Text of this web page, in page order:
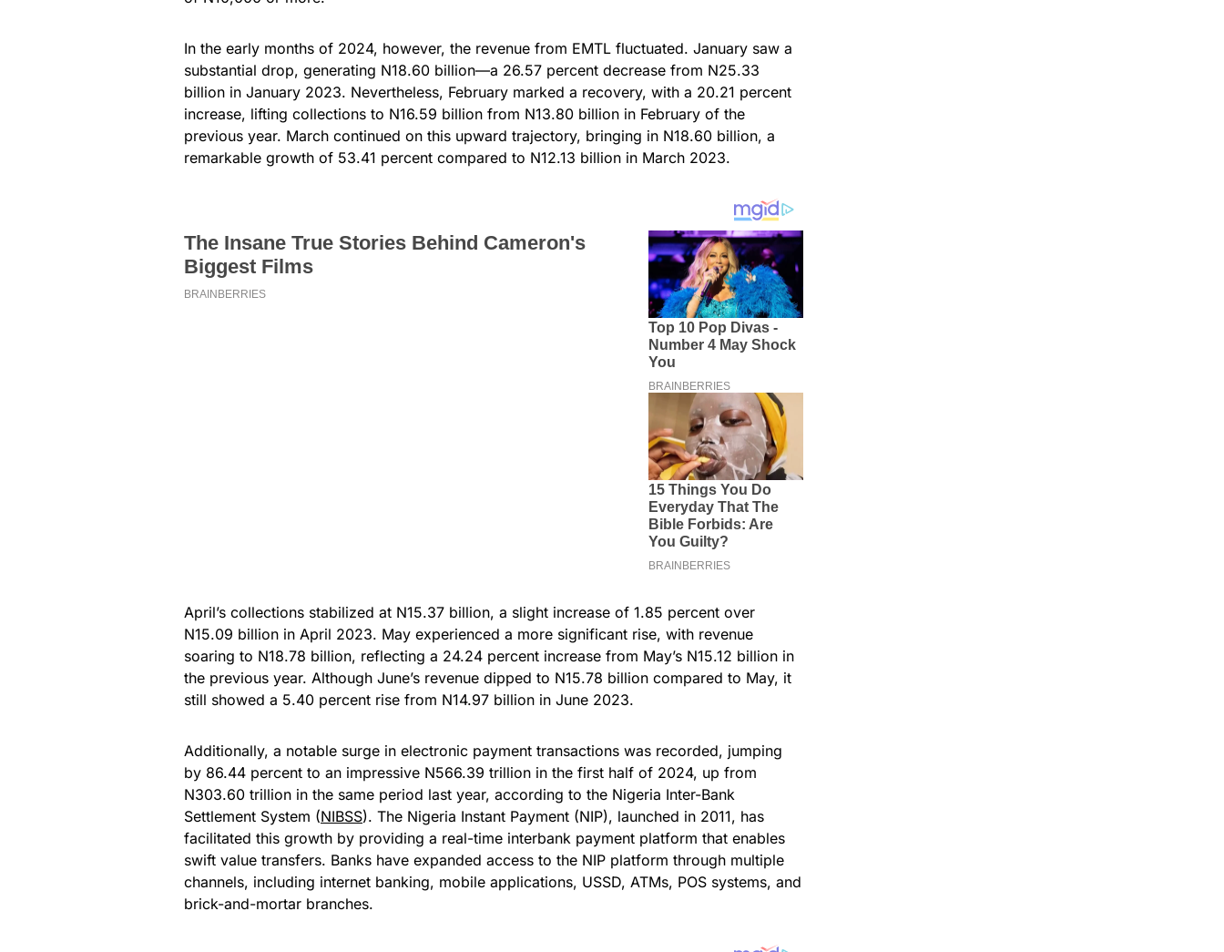
In the early months of 2024, however, the revenue from EMTL fluctuated. January saw a
substantial drop, generating N18.60 billion—a 26.57 percent decrease from N25.33
billion in January 2023. Nevertheless, February marked a recovery, with a 20.21 percent
increase, lifting collections to N16.59 billion from N13.80 billion in February of the
previous year. March continued on this upward trajectory, bringing in N18.60 billion, a
remarkable growth of 53.41 percent compared to N12.13 billion in March 2023.
April’s collections stabilized at N15.37 billion, a slight increase of 1.85 percent over
N15.09 billion in April 2023. May experienced a more significant rise, with revenue
soaring to N18.78 billion, reflecting a 24.24 percent increase from May’s N15.12 billion in
the previous year. Although June’s revenue dipped to N15.78 billion compared to May, it
still showed a 5.40 percent rise from N14.97 billion in June 2023.
Additionally, a notable surge in electronic payment transactions was recorded, jumping
by 86.44 percent to an impressive N566.39 trillion in the first half of 2024, up from
N303.60 trillion in the same period last year, according to the Nigeria Inter-Bank
Settlement System (NIBSS). The Nigeria Instant Payment (NIP), launched in 2011, has
facilitated this growth by providing a real-time interbank payment platform that enables
swift value transfers. Banks have expanded access to the NIP platform through multiple
channels, including internet banking, mobile applications, USSD, ATMs, POS systems, and
brick-and-mortar branches.